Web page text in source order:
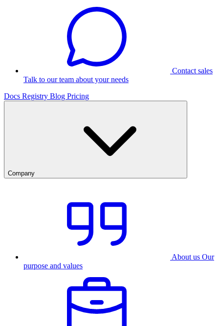
Contact sales
Talk to our team about your needs
Docs Registry Blog Pricing
Company
About us Our
purpose and values